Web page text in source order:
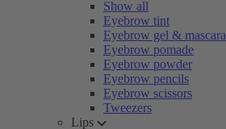
Show all
Eyebrow tint
Eyebrow gel & mascara
Eyebrow pomade
Eyebrow powder
Eyebrow pencils
Eyebrow scissors
Tweezers
Lips